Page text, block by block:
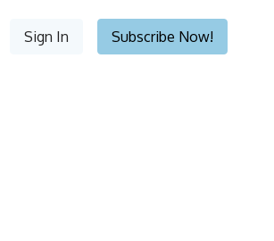
Sign In Subscribe Now!